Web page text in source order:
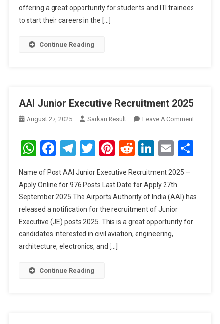
offering a great opportunity for students and ITI trainees
to start their careers in the […]
Continue Reading
AAI Junior Executive Recruitment 2025
August 27, 2025 Sarkari Result Leave A CommentOn
Junior
WhatsApp
Facebook
Telegram
Twitter
Pinterest
RedditLinkedIn
Email
Name of Post AAI Junior Executive Recruitment 2025 –
Apply Online for 976 Posts Last Date for Apply 27th
September 2025 The Airports Authority of India (AAI) has
released a notification for the recruitment of Junior
Executive (JE) posts 2025. This is a great opportunity for
candidates interested in civil aviation, engineering,
architecture, electronics, and […]
Continue Reading